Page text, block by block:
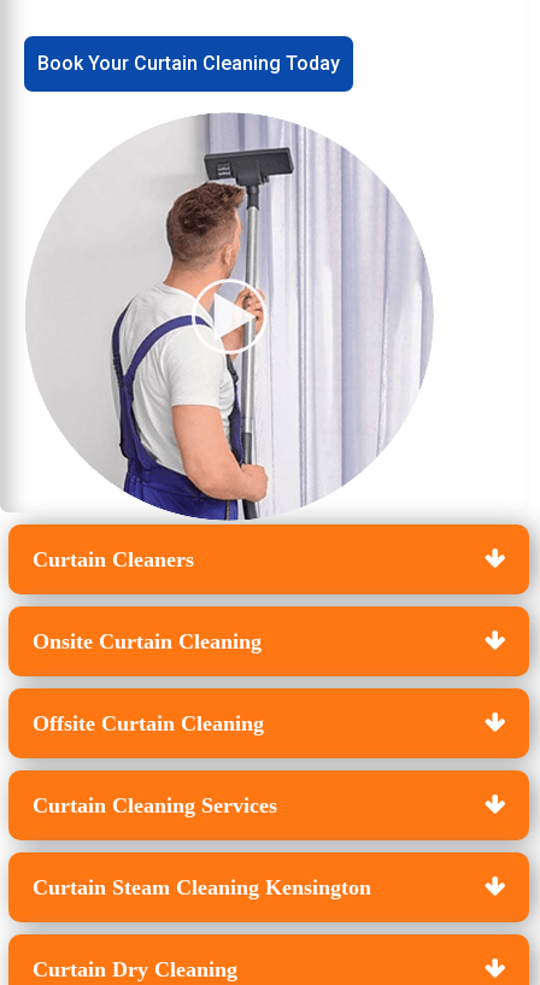
Book Your Curtain Cleaning Today
Curtain Cleaners
Onsite Curtain Cleaning
Offsite Curtain Cleaning
Curtain Cleaning Services
Curtain Steam Cleaning Kensington
Curtain Dry Cleaning